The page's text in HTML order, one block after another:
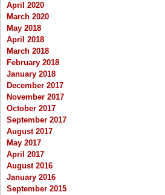
April 2020
March 2020
May 2018
April 2018
March 2018
February 2018
January 2018
December 2017
November 2017
October 2017
September 2017
August 2017
May 2017
April 2017
August 2016
January 2016
September 2015